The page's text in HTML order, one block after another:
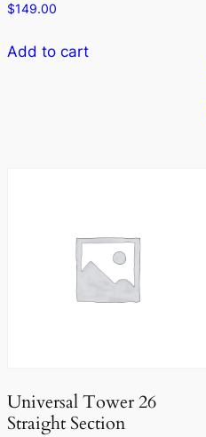
$149.00
Add to cart
Universal Tower 26
Straight Section